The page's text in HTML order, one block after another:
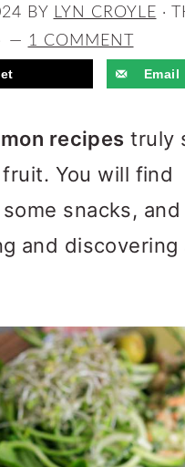
BY LYN CROYLE ·
1 COMMENT
Email
recipes truly
You will find
snacks, and
and discovering